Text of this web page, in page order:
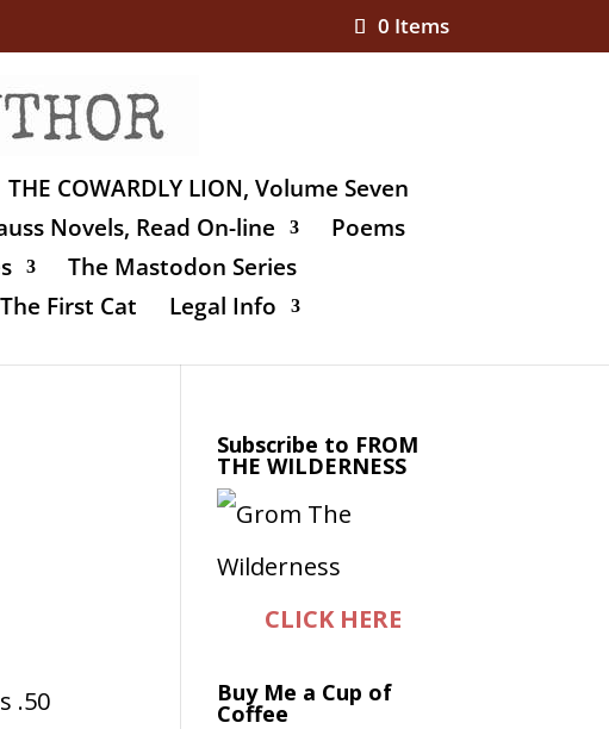
0 Items
THE COWARDLY LION, Volume Seven
Novels, Read On-line
Poems
The Mastodon Series
The First Cat Legal Info
.50
Subscribe to FROM
THE WILDERNESS
CLICK HERE
Buy Me a Cup of
Coffee